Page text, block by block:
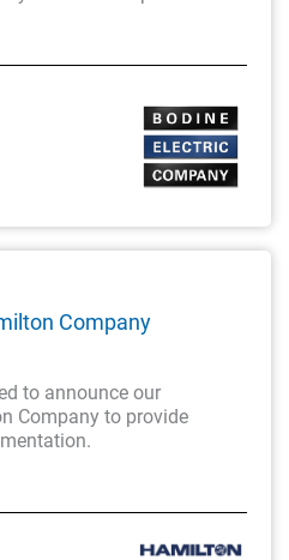
Company
to announce our
Company to provide